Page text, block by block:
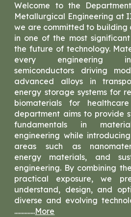
Welcome to the
Metallurgical Engineering at
we are committed to building
in one of the most
the future of technology.
every engineering
semiconductors driving
advanced alloys in
energy storage systems for
biomaterials for
department aims to provide
fundamentals in
engineering while
areas such as
energy materials, and
engineering. By combining
practical exposure, we
understand, design, and
diverse and evolving
..............More